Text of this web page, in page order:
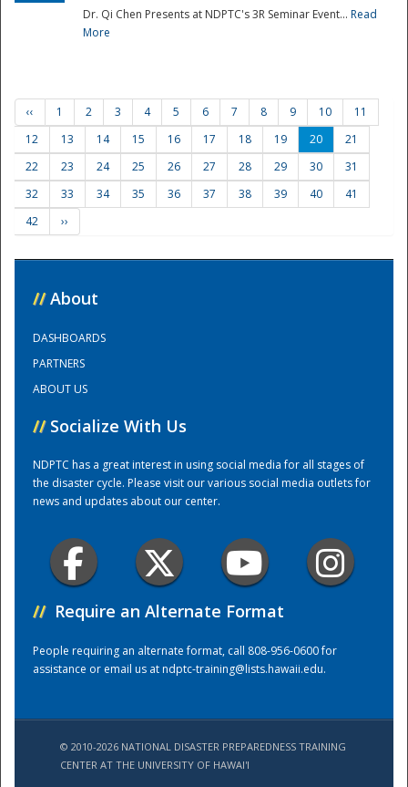
Training Center
Dr. Qi Chen Presents at NDPTC's 3R Seminar Event... Read
More
‹‹ 1 2 3 4 5 6 7 8 9 10
11
12
13 14 15 16 17 18 19 20
21
22
23 24 25 26 27 28 29 30
31
32
33 34 35 36 37 38 39 40
41
42
››
// About
DASHBOARDS
PARTNERS
ABOUT US
// Socialize With Us
NDPTC has a great interest in using social media for all stages of
the disaster cycle. Please visit our various social media outlets for
news and updates about our center.
// Require an Alternate Format
People requiring an alternate format, call 808-956-0600 for
assistance or email us atndptc-training@lists.hawaii.edu.
© 2010-2026 NATIONAL DISASTER PREPAREDNESS TRAINING
CENTER AT THE UNIVERSITY OF HAWAI'I